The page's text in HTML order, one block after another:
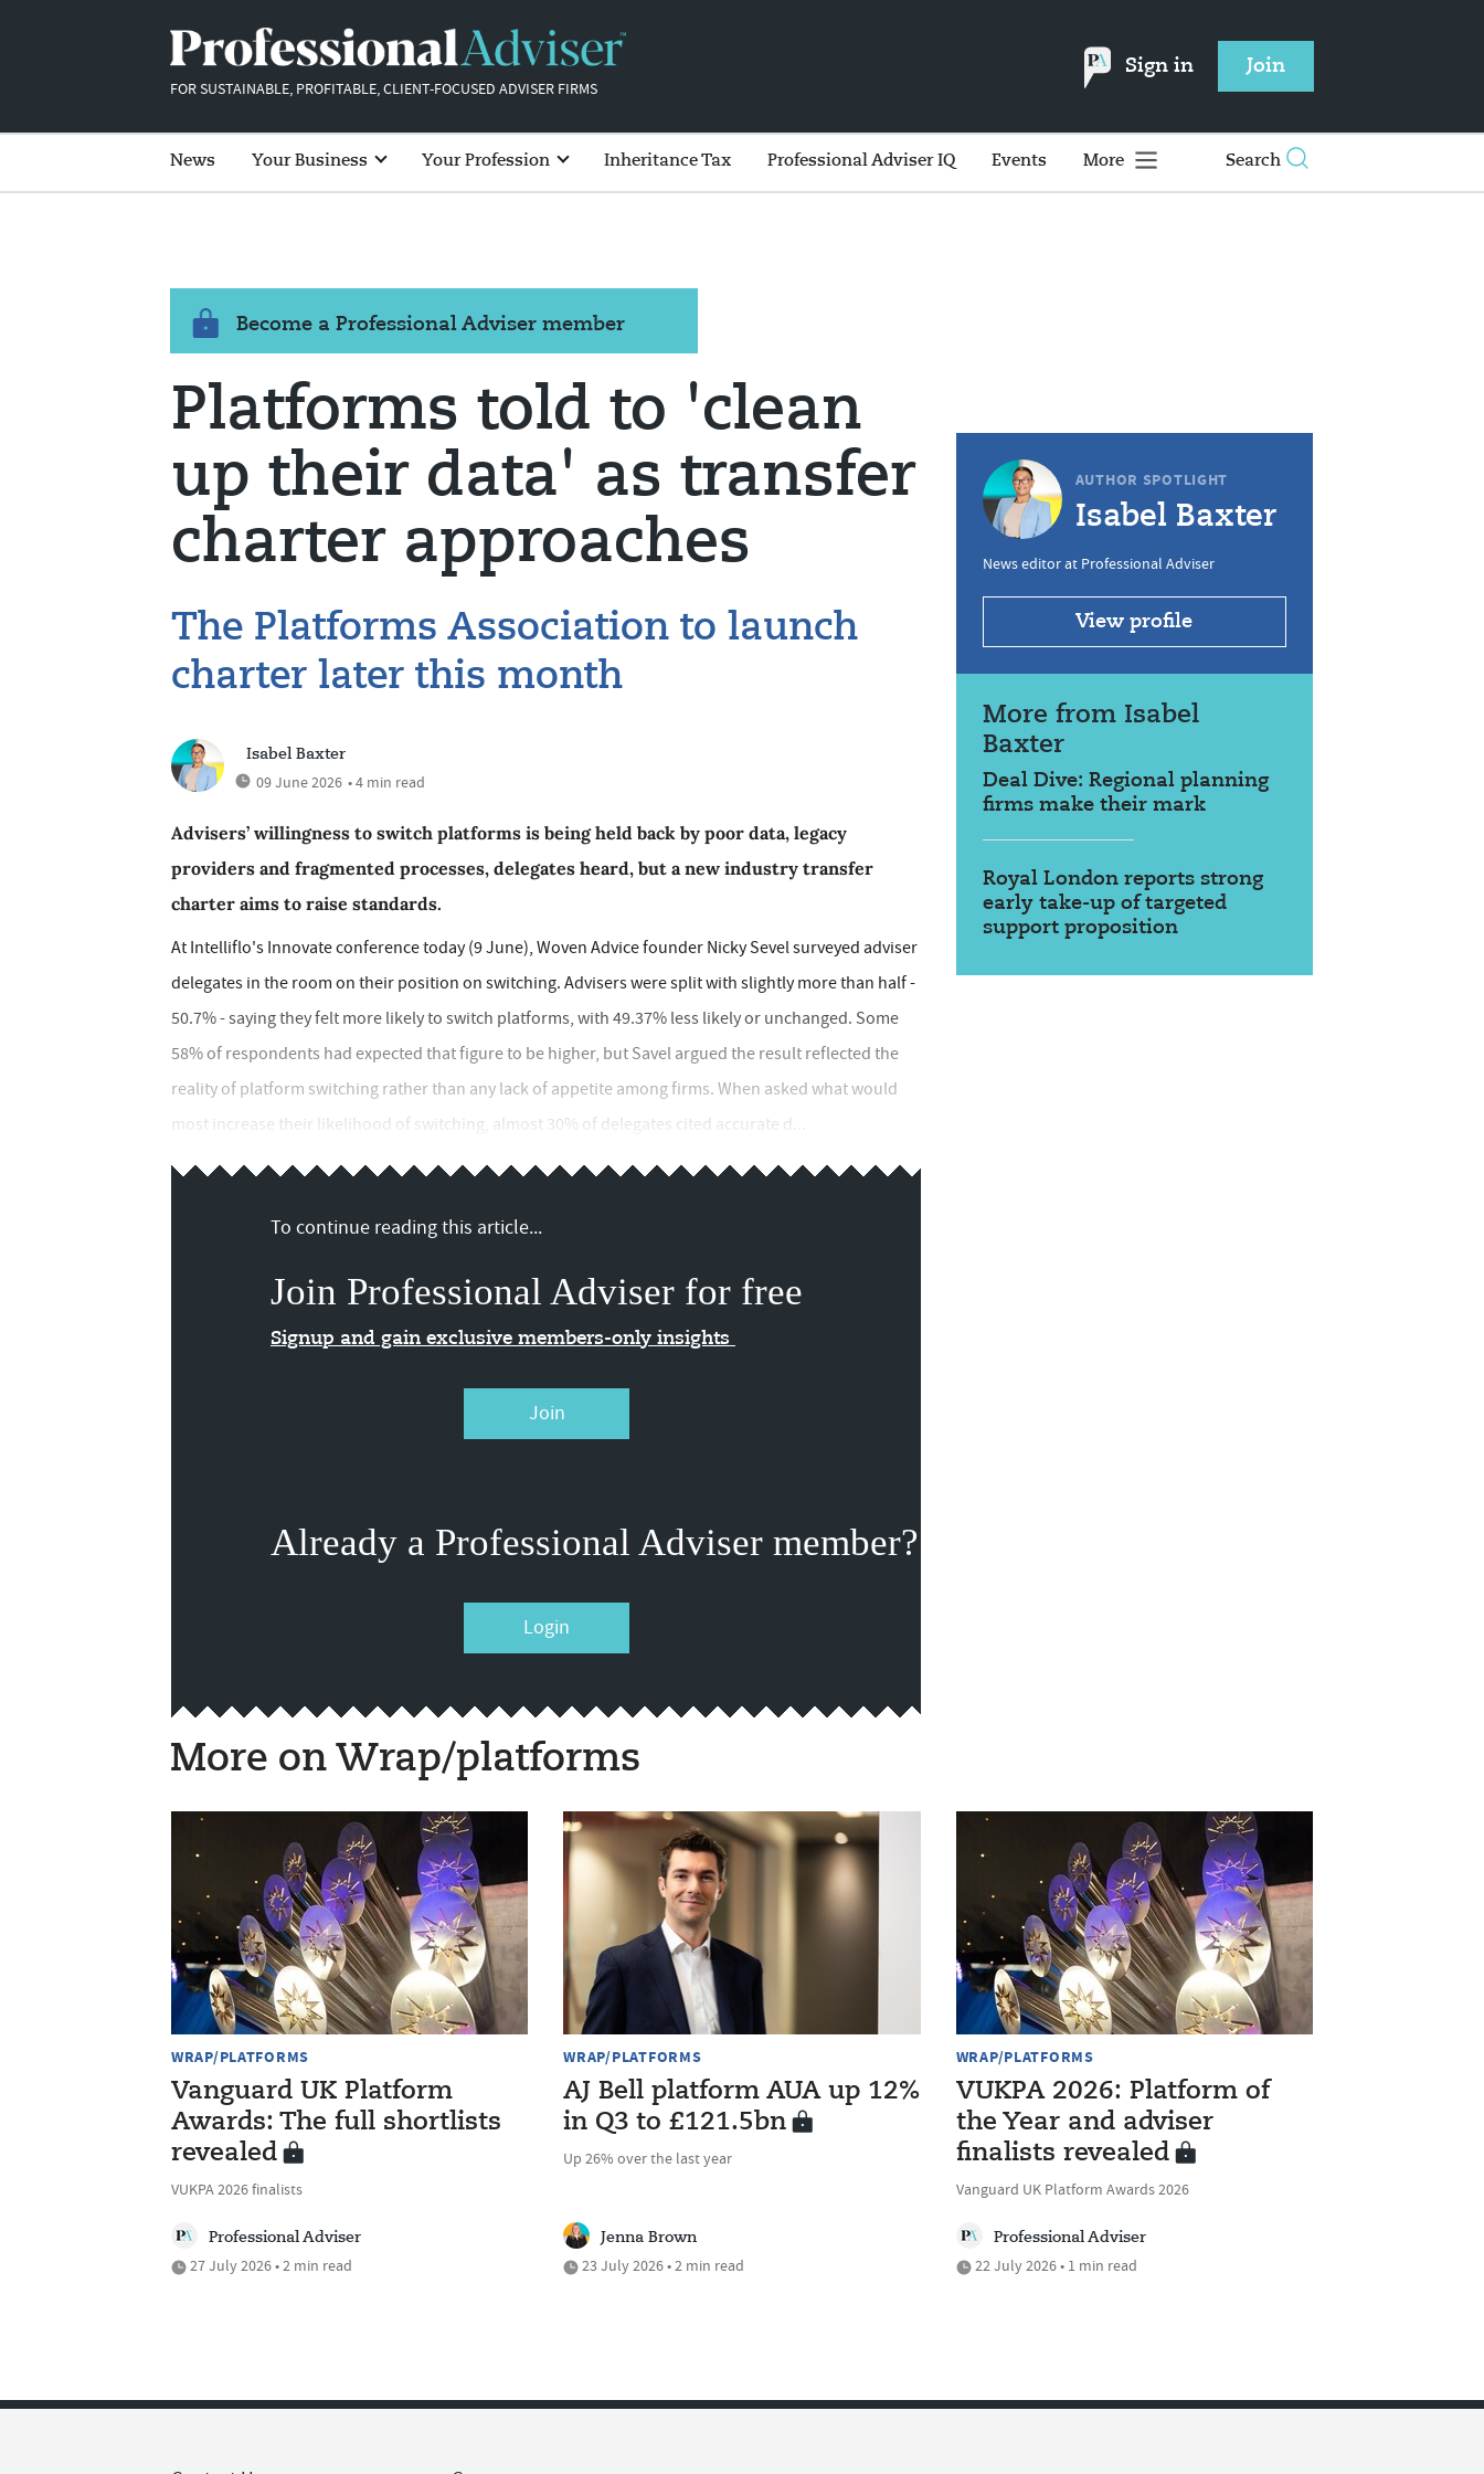
FOR SUSTAINABLE, PROFITABLE, CLIENT-FOCUSED ADVISER FIRMS
Sign in Join
News Your Business Your Profession Inheritance Tax Professional Adviser IQ Events More Search
Become a Professional Adviser member
Platforms told to 'clean
up their data' as transfer
charter approaches
The Platforms Association to launch
charter later this month
Isabel Baxter
09 June 2026 • 4 min read
Advisers’ willingness to switch platforms is being held back by poor data, legacy
providers and fragmented processes, delegates heard, but a new industry transfer
charter aims to raise standards.
At Intelliflo's Innovate conference today (9 June), Woven Advice founder Nicky Sevel surveyed adviser
delegates in the room on their position on switching. Advisers were split with slightly more than half -
50.7% - saying they felt more likely to switch platforms, with 49.37% less likely or unchanged. Some
58% of respondents had expected that figure to be higher, but Savel argued the result reflected the
reality of platform switching rather than any lack of appetite among firms. When asked what would
most increase their likelihood of switching, almost 30% of delegates cited accurate d...
To continue reading this article...
Join Professional Adviser for free
Signup and gain exclusive members-only insights
Join
Already a Professional Adviser member?
Login
AUTHOR SPOTLIGHT
Isabel Baxter
News editor at Professional Adviser
View profile
More from Isabel
Baxter
Deal Dive: Regional planning
firms make their mark
Royal London reports strong
early take-up of targeted
support proposition
More on Wrap/platforms
WRAP/PLATFORMS
Vanguard UK Platform
Awards: The full shortlists
revealed
VUKPA 2026 finalists
Professional Adviser
27 July 2026 • 2 min read
WRAP/PLATFORMS
AJ Bell platform AUA up 12%
in Q3 to £121.5bn
Up 26% over the last year
Jenna Brown
23 July 2026 • 2 min read
WRAP/PLATFORMS
VUKPA 2026: Platform of
the Year and adviser
finalists revealed
Vanguard UK Platform Awards 2026
Professional Adviser
22 July 2026 • 1 min read